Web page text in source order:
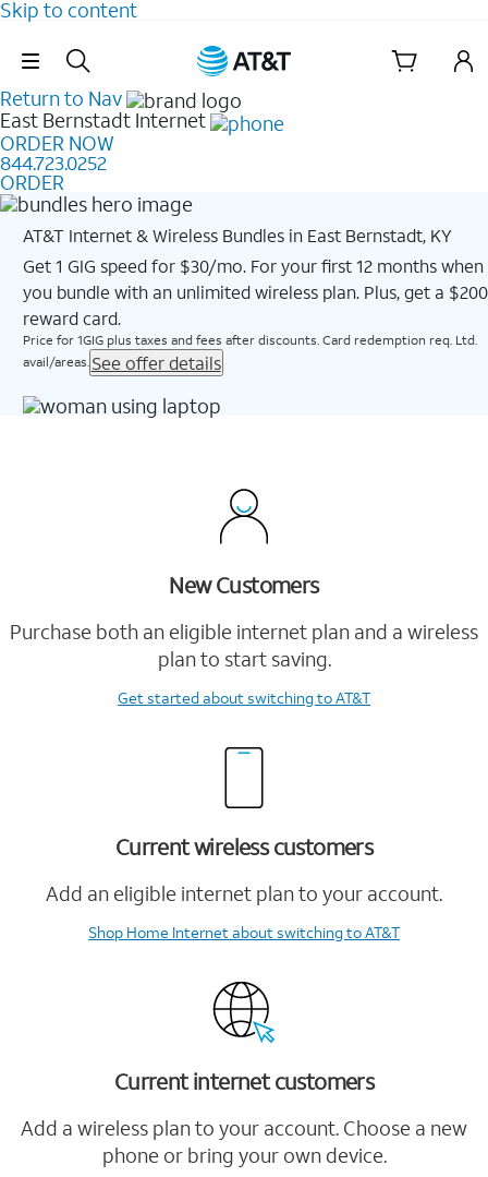
Skip to content
Skip Navigation
Return to Nav
East Bernstadt Internet
ORDER NOW
844.723.0252
ORDER
AT&T Internet & Wireless Bundles in East Bernstadt, KY
Get 1 GIG speed for $30/mo. For your first 12 months when
you bundle with an unlimited wireless plan. Plus, get a $200
reward card.
Price for 1GIG plus taxes and fees after discounts. Card redemption req. Ltd.
avail/areas. See offer details
New Customers
Purchase both an eligible internet plan and a wireless
plan to start saving.
Get startedabout switching to AT&T
Current wireless customers
Add an eligible internet plan to your account.
Shop Home Internetabout switching to AT&T
Current internet customers
Add a wireless plan to your account. Choose a new
phone or bring your own device.